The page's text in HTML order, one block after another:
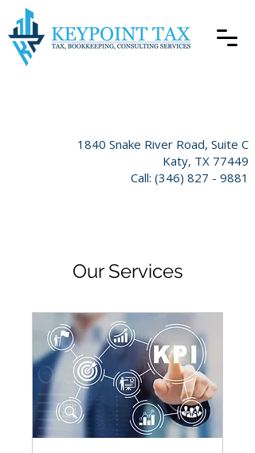
​1840 Snake River Road, Suite C
Katy, TX 77449
Call: (346) 827 - 9881
Our Services